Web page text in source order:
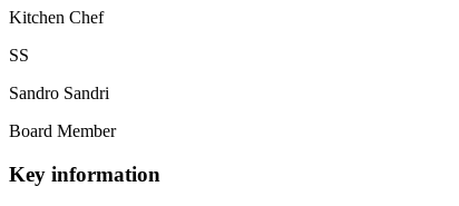
Kitchen Chef
SS
Sandro Sandri
Board Member
Key information